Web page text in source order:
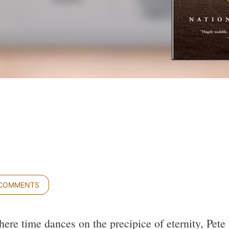
time dances on the precipice of eternity,